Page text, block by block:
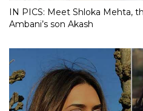
IN PICS: Meet Shloka Mehta,
Ambani’s son Akash